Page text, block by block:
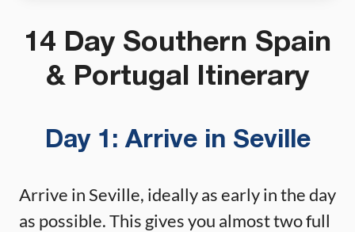
14 Day Southern Spain
& Portugal Itinerary
Day 1:Arrive in Seville
Arrive in Seville, ideally as early in the day
as possible. This gives you almost two full